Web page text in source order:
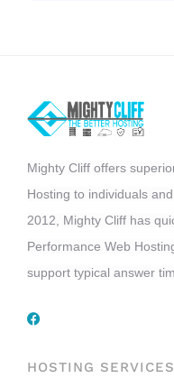
Mighty Cliff offers
Hosting to individuals
2012, Mighty Cliff has
Performance Web
support typical answer
HOSTING SERVICES